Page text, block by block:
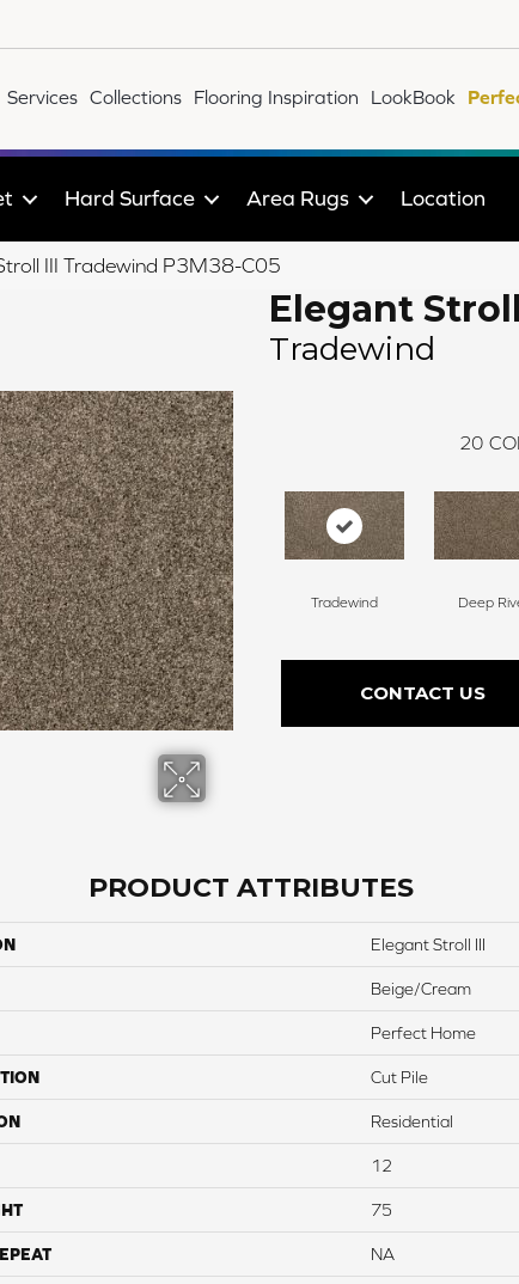
Services Collections Flooring Inspiration LookBook
Hard Surface Area Rugs Location
III Tradewind P3M38-C05
Elegant
Tradewind
20
Tradewind Deep
CONTACT US
PRODUCT ATTRIBUTES
Elegant Stroll III
Beige/Cream
Perfect Home
Cut Pile
Residential
12
75
NA